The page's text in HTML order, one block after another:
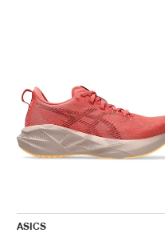
ASICS